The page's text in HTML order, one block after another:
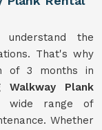
the
That's why
of 3 months in
Walkway Plank
range of
Whether